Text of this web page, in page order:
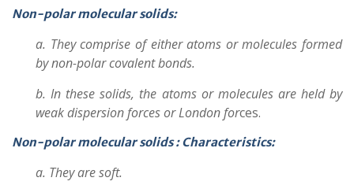
Non-polar molecular solids:
a. They comprise of either atoms or molecules formed
by non-polar covalent bonds.
b. In these solids, the atoms or molecules are held by
weak dispersion forces or London forces.
Non-polar molecular solids :Characteristics:
a. They are soft.